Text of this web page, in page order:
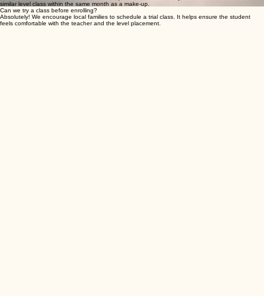
similar level class within the same month as a make-up.
Can we try a class before enrolling?
Absolutely! We encourage local families to schedule a trial class. It helps ensure the student
feels comfortable with the teacher and the level placement.